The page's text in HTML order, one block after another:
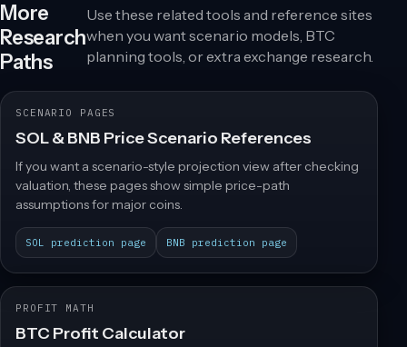
More
Research
Paths
Use these related tools and reference sites
when you want scenario models, BTC
planning tools, or extra exchange research.
SCENARIO PAGES
SOL & BNB Price Scenario References
If you want a scenario-style projection view after checking
valuation, these pages show simple price-path
assumptions for major coins.
SOL prediction page BNB prediction page
PROFIT MATH
BTC Profit Calculator